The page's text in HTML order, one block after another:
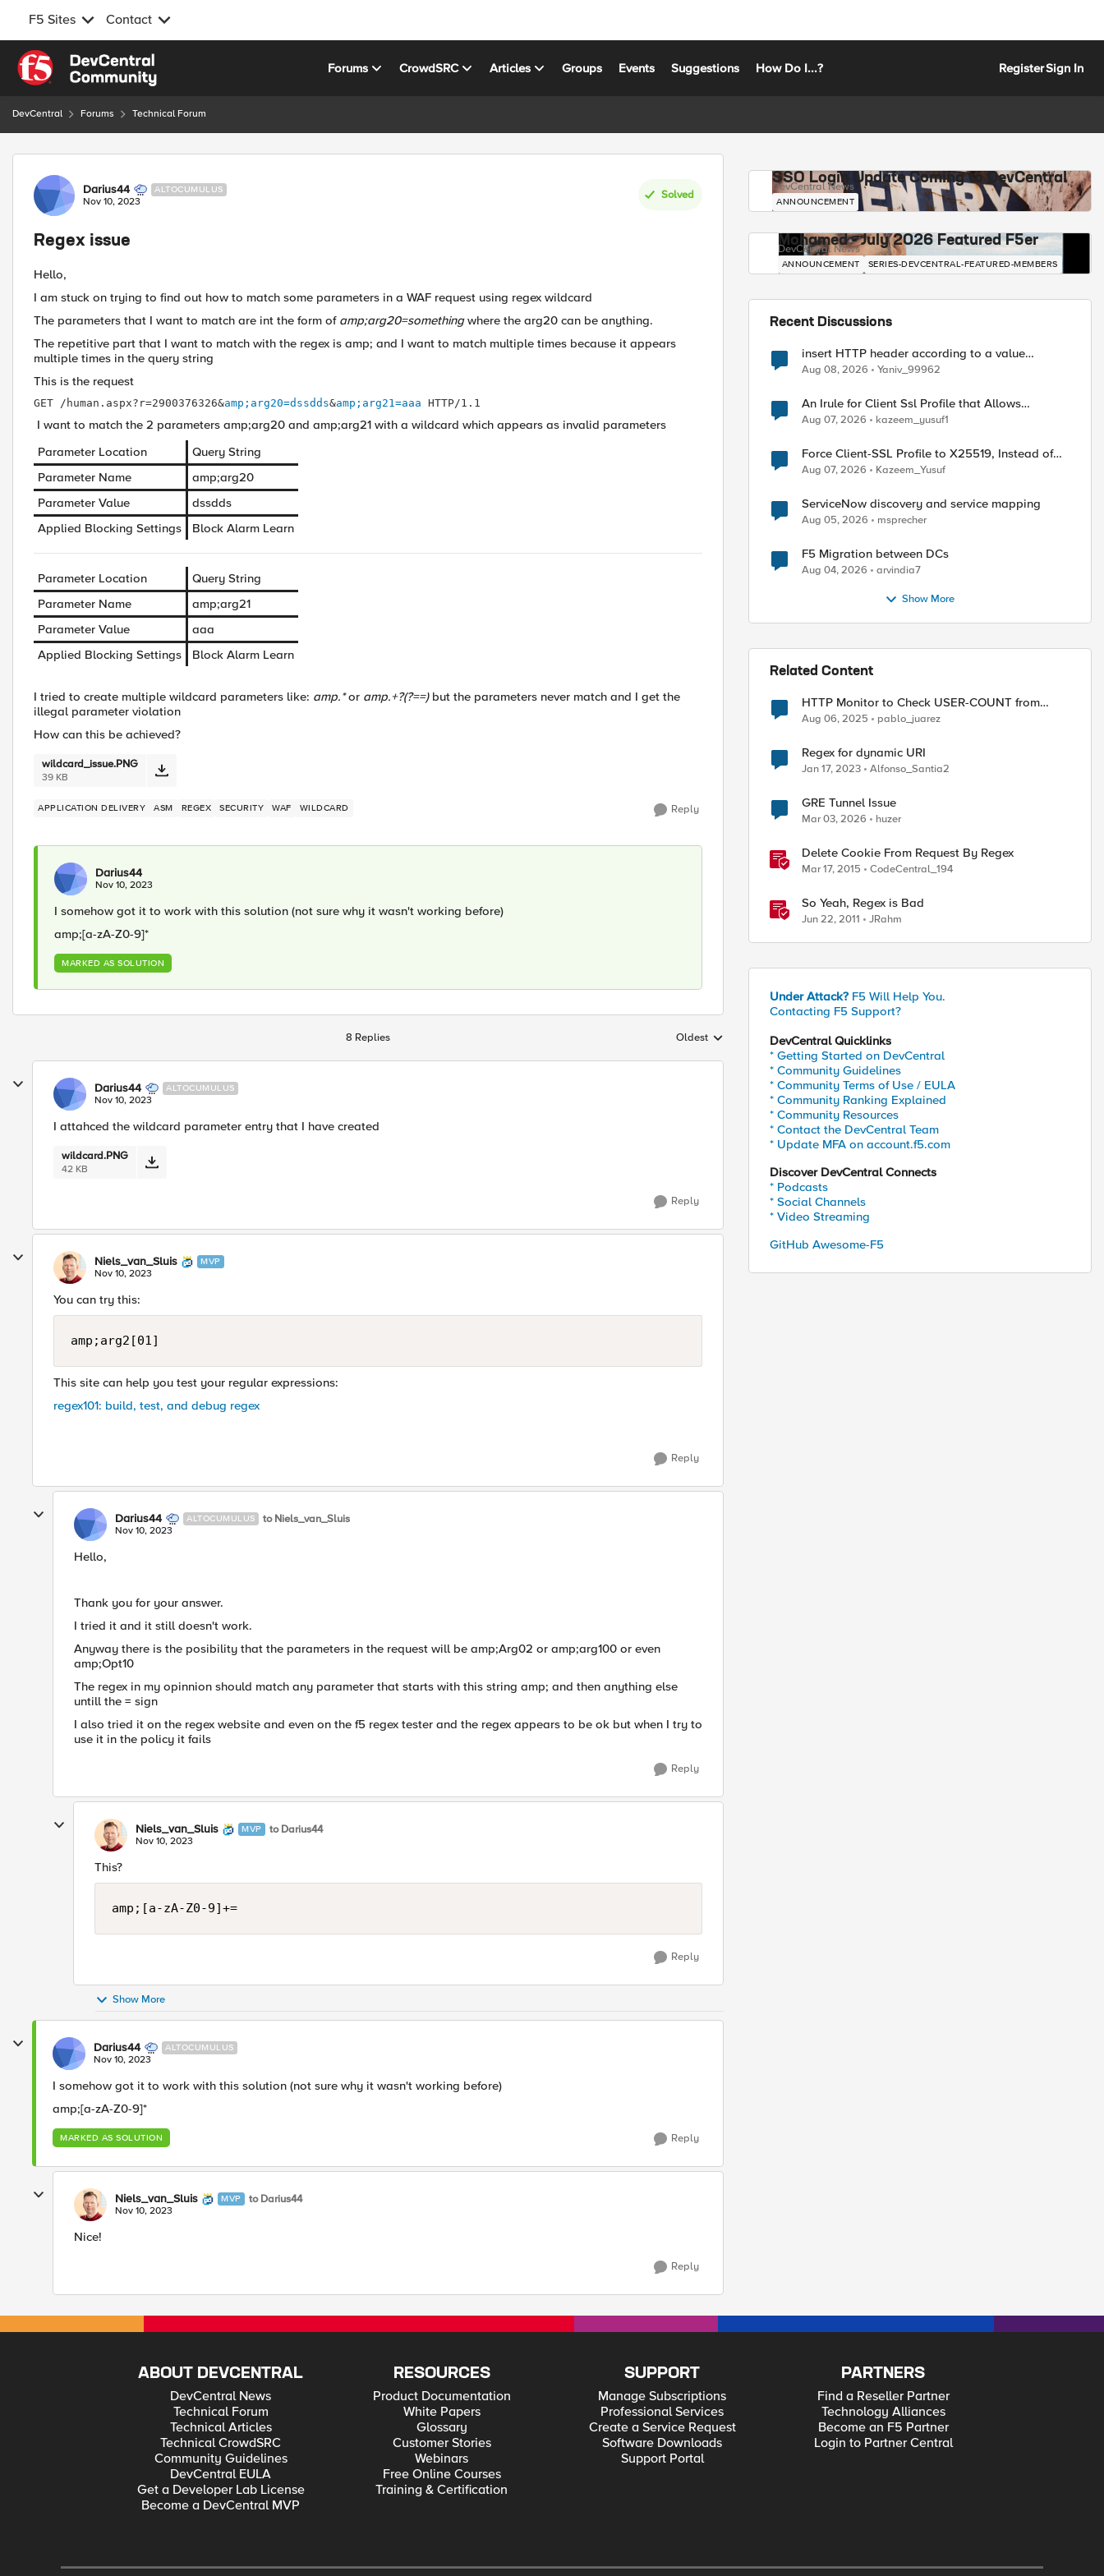
F5 Sites Contact
Skip to content
Forums CrowdSRC Articles Groups Events Suggestions How Do I...? RegisterSign In
DevCentral Forums Technical Forum
Forum Discussion
Darius44 ALTOCUMULUS
Nov 10, 2023
Solved
Regex issue
Hello,
I am stuck on trying to find out how to match some parameters in a WAF request using regex wildcard
The parameters that I want to match are int the form of amp;arg20=somethingwhere the arg20 can be anything.
The repetitive part that I want to match with the regex is amp; and I want to match multiple times because it appears
multiple times in the query string
This is the request
GET /human.aspx?r=2900376326&amp;arg20=dssdds&amp;arg21=aaa HTTP/1.1
I want to match the 2 parameters amp;arg20 and amp;arg21 with a wildcard which appears as invalid parameters
Parameter Location
Query String
Parameter Name
amp;arg20
Parameter Value
dssdds
Applied Blocking Settings
Block Alarm Learn
Parameter Location
Query String
Parameter Name
amp;arg21
Parameter Value
aaa
Applied Blocking Settings
Block Alarm Learn
I tried to create multiple wildcard parameters like: amp.*or amp.+?(?==) but the parameters never match and I get the
illegal parameter violation
How can this be achieved?
wildcard_issue.PNG
39 KB
APPLICATION DELIVERY ASM REGEX SECURITY WAF WILDCARD Reply
Darius44
Nov 10, 2023
I somehow got it to work with this solution (not sure why it wasn't working before)
amp;[a-zA-Z0-9]*
MARKED AS SOLUTION
8 Replies Replies sorted by
Oldest
Darius44 ALTOCUMULUS
Nov 10, 2023
I attahced the wildcard parameter entry that I have created
wildcard.PNG
42 KB
Reply
Niels_van_Sluis MVP
Nov 10, 2023
You can try this:
amp;arg2[01]
This site can help you test your regular expressions:
regex101: build, test, and debug regex
Reply
Darius44 ALTOCUMULUS to Niels_van_Sluis
Nov 10, 2023
Hello,
Thank you for your answer.
I tried it and it still doesn't work.
Anyway there is the posibility that the parameters in the request will be amp;Arg02 or amp;arg100 or even
amp;Opt10
The regex in my opinnion should match any parameter that starts with this string amp; and then anything else
untill the = sign
I also tried it on the regex website and even on the f5 regex tester and the regex appears to be ok but when I try to
use it in the policy it fails
Reply
Niels_van_Sluis MVP to Darius44
Nov 10, 2023
This?
amp;[a-zA-Z0-9]+=
Reply
Show More
Darius44 ALTOCUMULUS
Nov 10, 2023
I somehow got it to work with this solution (not sure why it wasn't working before)
amp;[a-zA-Z0-9]*
MARKED AS SOLUTION Reply
Niels_van_Sluis MVP to Darius44
Nov 10, 2023
Nice!
Reply
SSO Login Update Coming to DevCentral
DevCentral News
ANNOUNCEMENT
Mohamed - July 2026 Featured F5er
DevCentral News
ANNOUNCEMENT SERIES-DEVCENTRAL-FEATURED-MEMBERS
Recent Discussions
insert HTTP header according to a value
received in Radius accounting
Aug 08, 2026 Yaniv_99962
An Irule for Client Ssl Profile that Allows
Unassigned TLS Extension Values (17516)
Aug 07, 2026 kazeem_yusuf1
Force Client-SSL Profile to X25519, Instead of
Post-Quantum Cryptography
Aug 07, 2026 Kazeem_Yusuf
ServiceNow discovery and service mapping
Aug 05, 2026 msprecher
F5 Migration between DCs
Aug 04, 2026 arvindia7
Show More
Related Content
HTTP Monitor to Check USER-COUNT from
Ivanti Node – Regex Issues
Aug 06, 2025 pablo_juarez
Regex for dynamic URI
Jan 17, 2023 Alfonso_Santia2
GRE Tunnel Issue
Mar 03, 2026 huzer
Delete Cookie From Request By Regex
Mar 17, 2015 CodeCentral_194
So Yeah, Regex is Bad
Jun 22, 2011 JRahm
Under Attack? F5 Will Help You.
Contacting F5 Support?
DevCentral Quicklinks
* Getting Started on DevCentral
* Community Guidelines
* Community Terms of Use / EULA
* Community Ranking Explained
* Community Resources
* Contact the DevCentral Team
* Update MFA on account.f5.com
Discover DevCentral Connects
* Podcasts
* Social Channels
* Video Streaming
GitHub Awesome-F5
ABOUT DEVCENTRAL
DevCentral News
Technical Forum
Technical Articles
Technical CrowdSRC
Community Guidelines
DevCentral EULA
Get a Developer Lab License
Become a DevCentral MVP
RESOURCES
Product Documentation
White Papers
Glossary
Customer Stories
Webinars
Free Online Courses
Training & Certification
SUPPORT
Manage Subscriptions
Professional Services
Create a Service Request
Software Downloads
Support Portal
PARTNERS
Find a Reseller Partner
Technology Alliances
Become an F5 Partner
Login to Partner Central